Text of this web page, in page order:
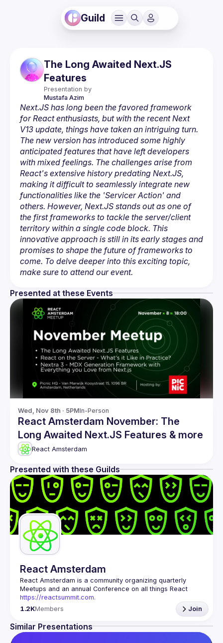
Guild
The Long Awaited Next.JS
Features
Presentation by
Mustafa Azim
Next.JS has long been the favored framework
for React enthusiasts, but with the recent Next
V13 update, things have taken an intriguing turn.
The new version has introduced some highly
anticipated features that have left developers
with mixed feelings. The challenges arise from
React's extensive history predating Next.JS,
making it difficult to seamlessly integrate new
functionalities like the 'Servicer Action' and
others. However, Next.JS stands out as one of
the first frameworks to tackle the server/client
territory within a single code block. This
innovative approach is still in its early stages and
promises to shape the future of frameworks to
come. To delve deeper into this exciting topic,
make sure to attend our event.
Presented at these Events
Wed, Nov 8th · 5PMIn-Person
React Amsterdam November: The
Long Awaited Next.JS Features & more
React Amsterdam
Presented with these Guilds
React Amsterdam
React Amsterdam is a community organizing quarterly
https://reactsummit.com.
Being the oldest ReactJS community in BeNeLux it gathers
Front-end developers across the globe in the tech heart of
Europe. With internationally recognized speakers, amazing
1.2KMembers Join
Similar Presentations